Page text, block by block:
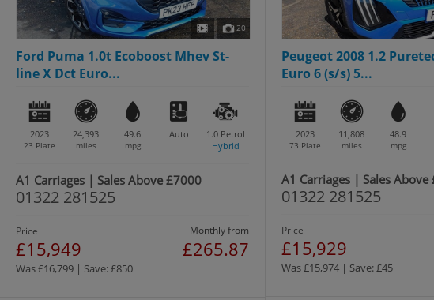
20
Ford Puma 1.0t Ecoboost Mhev St-
line X Dct Euro...
2023
23 Plate
24,393
miles
49.6
mpg
Auto 1.0 Petrol
Hybrid
A1 Carriages | Sales Above £7000
01322 281525
Price
£15,949
Monthly from
£265.87
Was £16,799 | Save: £850
Peugeot 2008 1.2
Euro 6 (s/s) 5...
2023
73 Plate
11,808
miles
48.9
mpg
A1 Carriages | Sales Above
01322 281525
Price
£15,929
Was £15,974 | Save: £45